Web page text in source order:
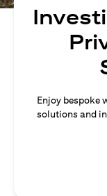
Enjoy bespoke
solutions and